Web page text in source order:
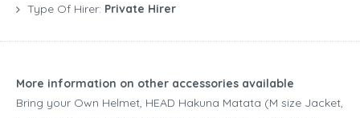
Type Of Hirer: Private Hirer
More information on other accessories available
Bring your Own Helmet, HEAD Hakuna Matata (M size Jacket,